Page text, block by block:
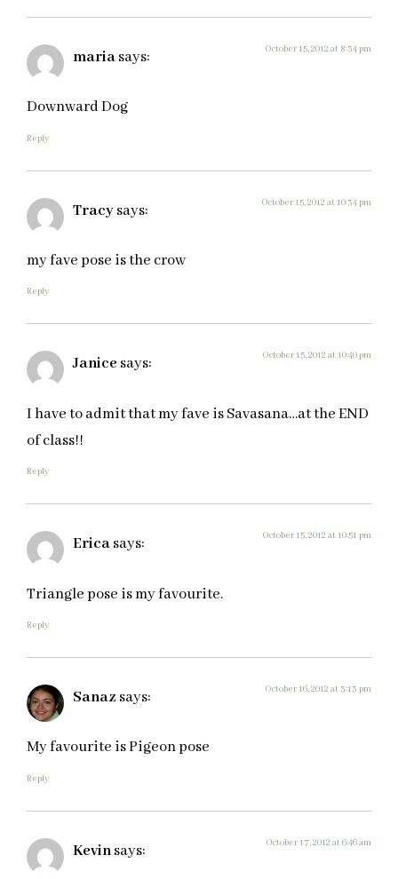
mariasays: October 15, 2012 at 8:34 pm
Downward Dog
Reply
Tracysays: October 15, 2012 at 10:34 pm
my fave pose is the crow
Reply
Janice says: October 15, 2012 at 10:40 pm
I have to admit that my fave is Savasana…at the END
of class!!
Reply
Ericasays: October 15, 2012 at 10:51 pm
Triangle pose is my favourite.
Reply
Sanaz says: October 16, 2012 at 3:13 pm
My favourite is Pigeon pose
Reply
Kevinsays: October 17, 2012 at 6:46 am